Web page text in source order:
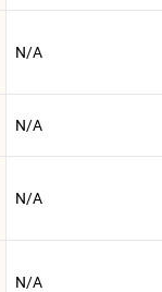
N/A
N/A
N/A
N/A